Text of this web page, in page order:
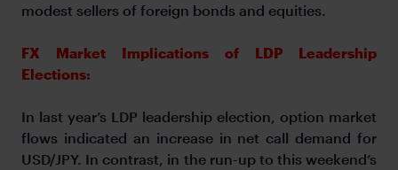
modest sellers of foreign bonds and equities.
FX Market Implications of LDP Leadership
Elections:
In last year’s LDP leadership election, option market
flows indicated an increase in net call demand for
USD/JPY. In contrast, in the run-up to this weekend’s